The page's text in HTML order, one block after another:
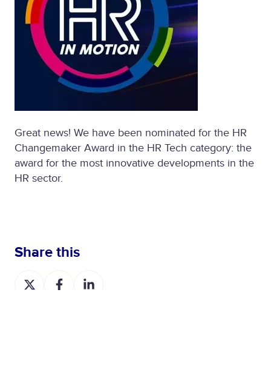
Great news! We have been nominated for the HR
Changemaker Award in the HR Tech category: the
award for the most innovative developments in the
HR sector.
Share this
S
h
S
h
S
h